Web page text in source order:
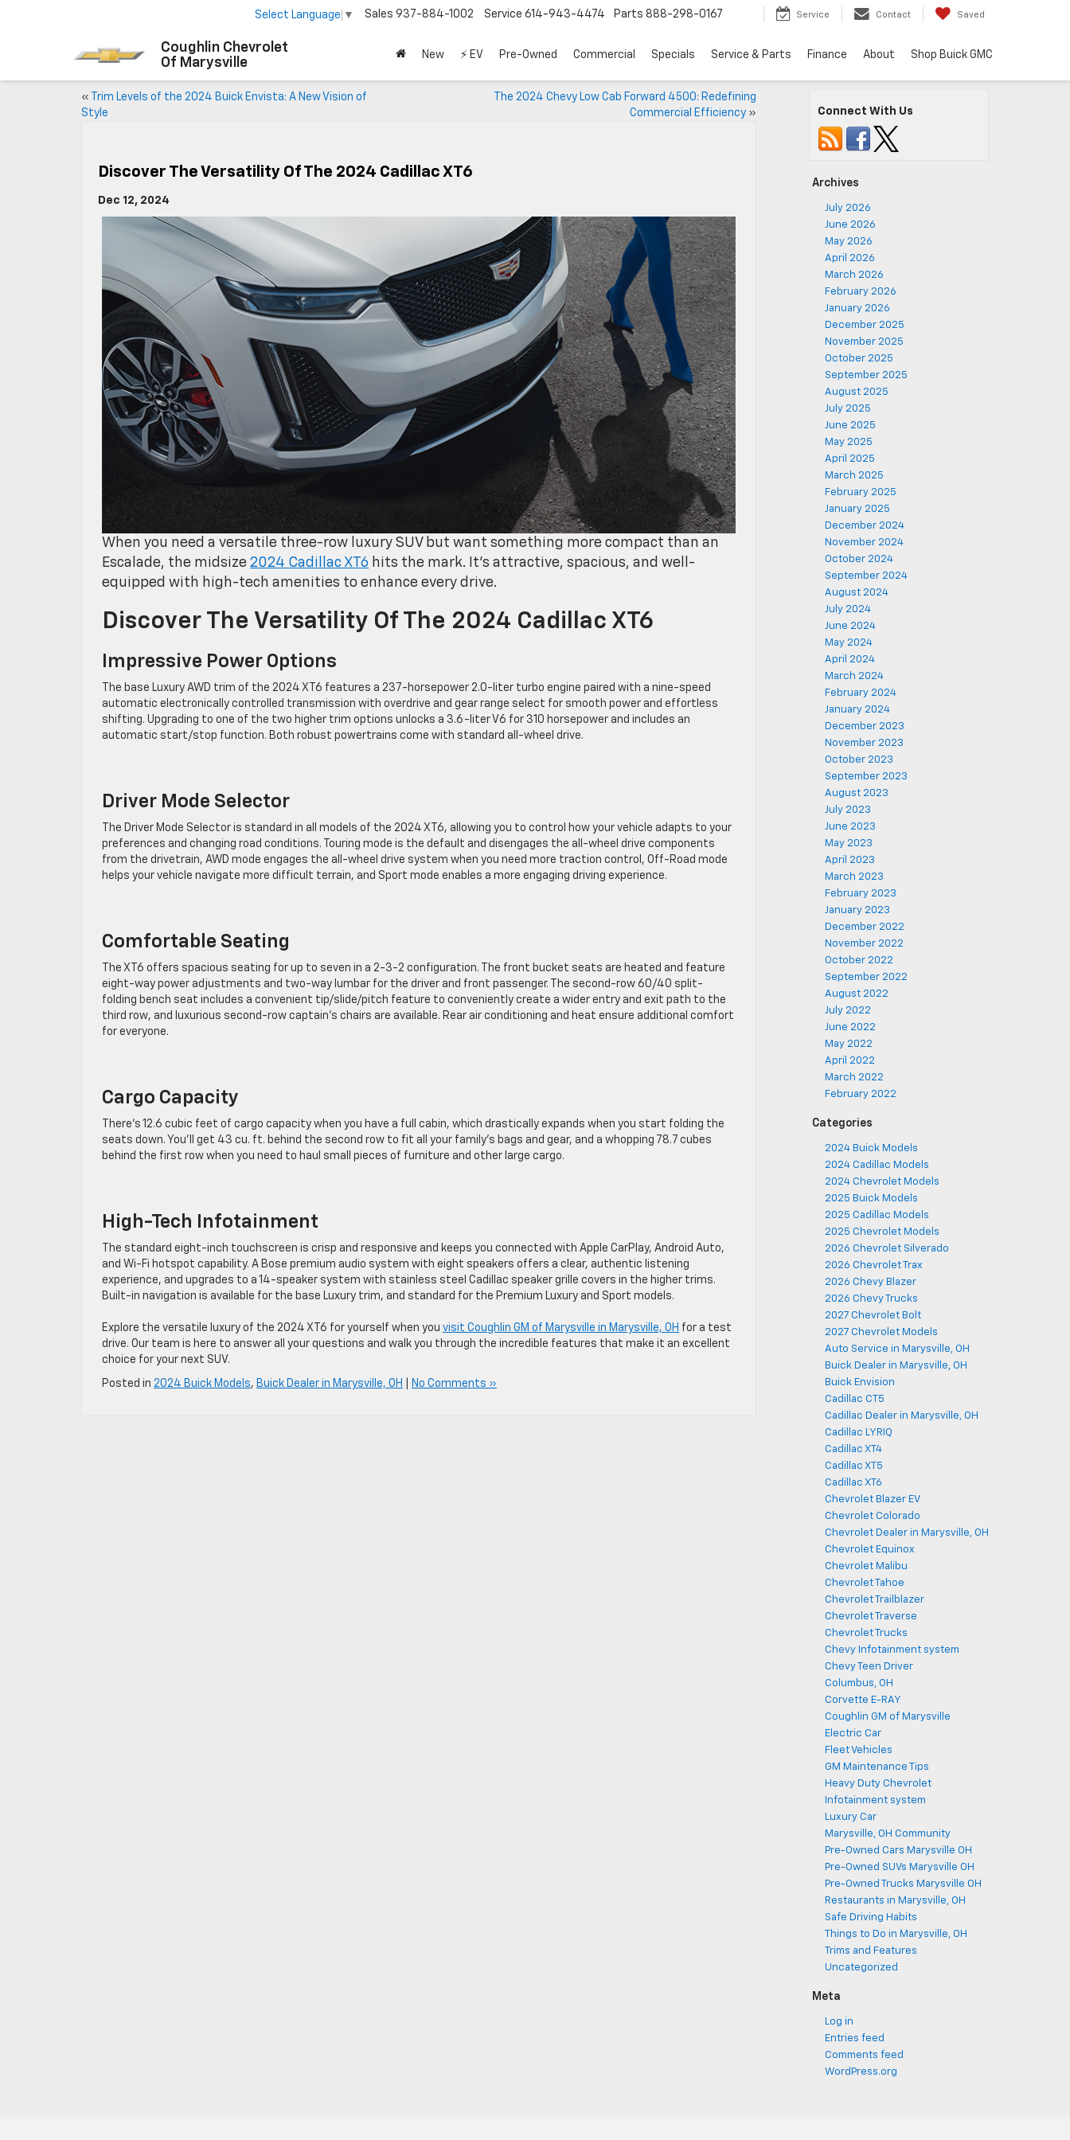
Coughlin Chevrolet
Of Marysville
Select Language ▼ Sales 937-884-1002 Service 614-943-4474 Parts 888-298-0167 Service Contact Saved
New ⚡ EV Pre-Owned Commercial Specials Service & Parts Finance About Shop Buick GMC
«
Trim Levels of the 2024 Buick Envista: A New Vision of
Style
The 2024 Chevy Low Cab Forward 4500: Redefining
Commercial Efficiency»
Discover The Versatility Of The 2024 Cadillac XT6
Dec 12, 2024
When you need a versatile three-row luxury SUV but want something more compact than an
Escalade, the midsize 2024 Cadillac XT6 hits the mark. It’s attractive, spacious, and well-
equipped with high-tech amenities to enhance every drive.
Discover The Versatility Of The 2024 Cadillac XT6
Impressive Power Options
The base Luxury AWD trim of the 2024 XT6 features a 237-horsepower 2.0-liter turbo engine paired with a nine-speed
automatic electronically controlled transmission with overdrive and gear range select for smooth power and effortless
shifting. Upgrading to one of the two higher trim options unlocks a 3.6-liter V6 for 310 horsepower and includes an
automatic start/stop function. Both robust powertrains come with standard all-wheel drive.
Driver Mode Selector
The Driver Mode Selector is standard in all models of the 2024 XT6, allowing you to control how your vehicle adapts to your
preferences and changing road conditions. Touring mode is the default and disengages the all-wheel drive components
from the drivetrain, AWD mode engages the all-wheel drive system when you need more traction control, Off-Road mode
helps your vehicle navigate more difficult terrain, and Sport mode enables a more engaging driving experience.
Comfortable Seating
The XT6 offers spacious seating for up to seven in a 2-3-2 configuration. The front bucket seats are heated and feature
eight-way power adjustments and two-way lumbar for the driver and front passenger. The second-row 60/40 split-
folding bench seat includes a convenient tip/slide/pitch feature to conveniently create a wider entry and exit path to the
third row, and luxurious second-row captain’s chairs are available. Rear air conditioning and heat ensure additional comfort
for everyone.
Cargo Capacity
There’s 12.6 cubic feet of cargo capacity when you have a full cabin, which drastically expands when you start folding the
seats down. You’ll get 43 cu. ft. behind the second row to fit all your family’s bags and gear, and a whopping 78.7 cubes
behind the first row when you need to haul small pieces of furniture and other large cargo.
High-Tech Infotainment
The standard eight-inch touchscreen is crisp and responsive and keeps you connected with Apple CarPlay, Android Auto,
and Wi-Fi hotspot capability. A Bose premium audio system with eight speakers offers a clear, authentic listening
experience, and upgrades to a 14-speaker system with stainless steel Cadillac speaker grille covers in the higher trims.
Built-in navigation is available for the base Luxury trim, and standard for the Premium Luxury and Sport models.
Explore the versatile luxury of the 2024 XT6 for yourself when you visit Coughlin GM of Marysville in Marysville, OH for a test
drive. Our team is here to answer all your questions and walk you through the incredible features that make it an excellent
choice for your next SUV.
Posted in 2024 Buick Models, Buick Dealer in Marysville, OH No Comments »
Connect With Us
Archives
July 2026
June 2026
May 2026
April 2026
March 2026
February 2026
January 2026
December 2025
November 2025
October 2025
September 2025
August 2025
July 2025
June 2025
May 2025
April 2025
March 2025
February 2025
January 2025
December 2024
November 2024
October 2024
September 2024
August 2024
July 2024
June 2024
May 2024
April 2024
March 2024
February 2024
January 2024
December 2023
November 2023
October 2023
September 2023
August 2023
July 2023
June 2023
May 2023
April 2023
March 2023
February 2023
January 2023
December 2022
November 2022
October 2022
September 2022
August 2022
July 2022
June 2022
May 2022
April 2022
March 2022
February 2022
Categories
2024 Buick Models
2024 Cadillac Models
2024 Chevrolet Models
2025 Buick Models
2025 Cadillac Models
2025 Chevrolet Models
2026 Chevrolet Silverado
2026 Chevrolet Trax
2026 Chevy Blazer
2026 Chevy Trucks
2027 Chevrolet Bolt
2027 Chevrolet Models
Auto Service in Marysville, OH
Buick Dealer in Marysville, OH
Buick Envision
Cadillac CT5
Cadillac Dealer in Marysville, OH
Cadillac LYRIQ
Cadillac XT4
Cadillac XT5
Cadillac XT6
Chevrolet Blazer EV
Chevrolet Colorado
Chevrolet Dealer in Marysville, OH
Chevrolet Equinox
Chevrolet Malibu
Chevrolet Tahoe
Chevrolet Trailblazer
Chevrolet Traverse
Chevrolet Trucks
Chevy Infotainment system
Chevy Teen Driver
Columbus, OH
Corvette E-RAY
Coughlin GM of Marysville
Electric Car
Fleet Vehicles
GM Maintenance Tips
Heavy Duty Chevrolet
Infotainment system
Luxury Car
Marysville, OH Community
Pre-Owned Cars Marysville OH
Pre-Owned SUVs Marysville OH
Pre-Owned Trucks Marysville OH
Restaurants in Marysville, OH
Safe Driving Habits
Things to Do in Marysville, OH
Trims and Features
Uncategorized
Meta
Log in
Entries feed
Comments feed
WordPress.org